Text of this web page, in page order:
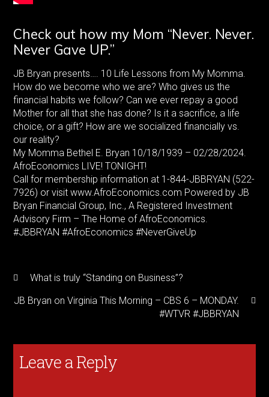
Check out how my Mom “Never. Never.
Never Gave UP.”
JB Bryan presents…. 10 Life Lessons from My Momma.
How do we become who we are? Who gives us the
financial habits we follow? Can we ever repay a good
Mother for all that she has done? Is it a sacrifice, a life
choice, or a gift? How are we socialized financially vs.
our reality?
My Momma Bethel E. Bryan 10/18/1939 – 02/28/2024.
AfroEconomics LIVE! TONIGHT!
Call for membership information at 1-844-JBBRYAN (522-
7926) or visit www.AfroEconomics.com Powered by JB
Bryan Financial Group, Inc., A Registered Investment
Advisory Firm – The Home of AfroEconomics.
#JBBRYAN #AfroEconomics #NeverGiveUp
What is truly “Standing on Business”?
JB Bryan on Virginia This Morning – CBS 6 – MONDAY.
#WTVR #JBBRYAN
Leave a Reply